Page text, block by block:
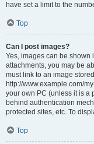
have set a limit to the
Top
Can I post images?
Yes, images can be shown
attachments, you may be
must link to an image
http://www.example.com/
your own PC (unless it is a
behind authentication
protected sites, etc. To
Top